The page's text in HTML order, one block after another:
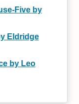
Five by
Eldridge
by Leo